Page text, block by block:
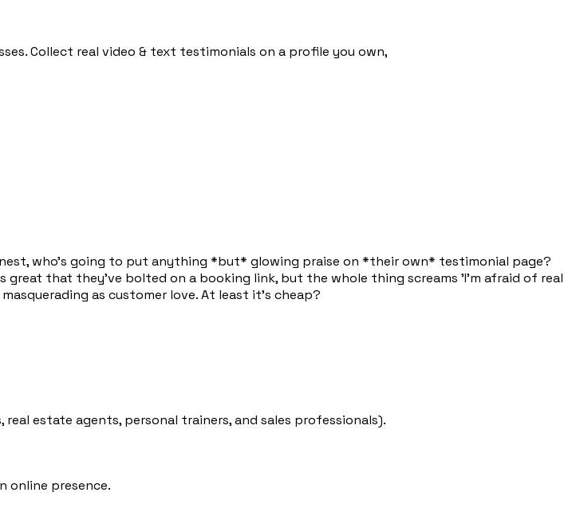
Collect real video & text testimonials on a profile you own,
who's going to put anything *but* glowing praise on *their own* testimonial page?
great that they've bolted on a booking link, but the whole thing screams 'I'm afraid of real
as customer love. At least it's cheap?
estate agents, personal trainers, and sales professionals).
online presence.